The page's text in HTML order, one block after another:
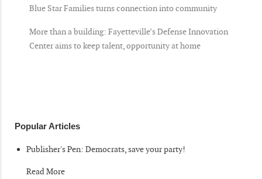
Blue Star Families turns connection into community
More than a building: Fayetteville’s Defense Innovation
Center aims to keep talent, opportunity at home
Popular Articles
Publisher's Pen: Democrats, save your party!
Read More